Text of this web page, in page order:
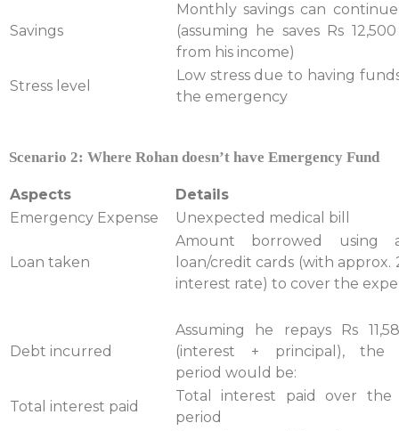
Savings
Monthly savings can
(assuming he saves Rs
from his income)
Stress level
Low stress due to having
the emergency
Scenario 2: Where Rohan doesn’t have Emergency Fund
Aspects
Details
Emergency Expense
Unexpected medical bill
Loan taken
Amount borrowed using
loan/credit cards (with approx.
interest rate) to cover the
Debt incurred
Assuming he repays Rs
(interest + principal), the
period would be:
Total interest paid
Total interest paid over the
period